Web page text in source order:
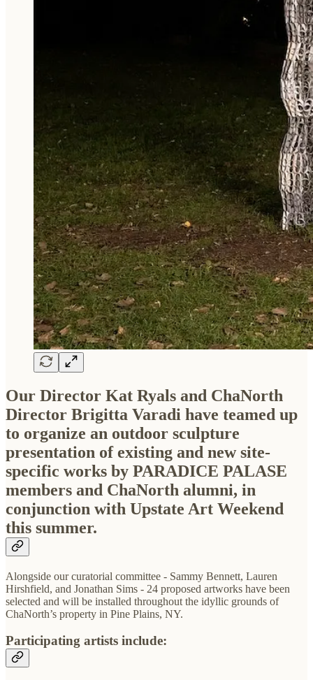
Our Director Kat Ryals and ChaNorth
Director Brigitta Varadi have teamed up
to organize an outdoor sculpture
presentation of existing and new site-
specific works by PARADICE PALASE
members and ChaNorth alumni, in
conjunction with Upstate Art Weekend
this summer.
Alongside our curatorial committee - Sammy Bennett, Lauren
Hirshfield, and Jonathan Sims - 24 proposed artworks have been
selected and will be installed throughout the idyllic grounds of
ChaNorth’s property in Pine Plains, NY.
Participating artists include: